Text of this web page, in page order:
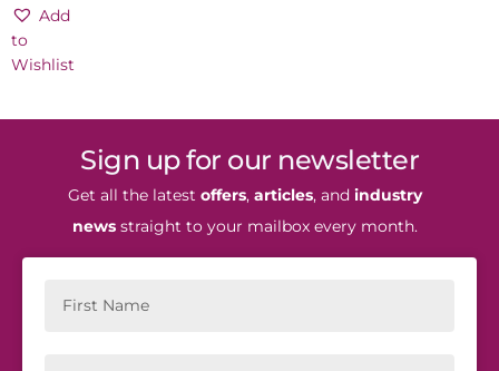
cart
Add
to
Wishlist
Sign up for our newsletter
Get all the latest offers, articles, and industry
newsstraight to your mailbox every month.